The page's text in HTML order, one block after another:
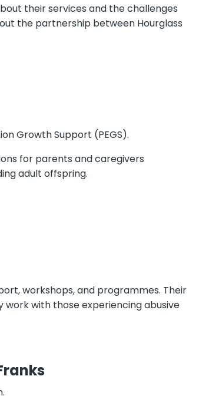
their services and the challenges
the partnership between Hourglass
Growth Support (PEGS).
for parents and caregivers
adult offspring.
workshops, and programmes. Their
with those experiencing abusive